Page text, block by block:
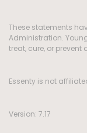
These statements
Administration.
treat, cure, or prevent
Essenty is not
Version: 7.17